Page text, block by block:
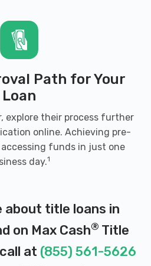
Path for Your
Loan
explore their process further
online. Achieving pre-
accessing funds in just one
day.1
about title loans in
on Max Cash® Title
at (855) 561-5626